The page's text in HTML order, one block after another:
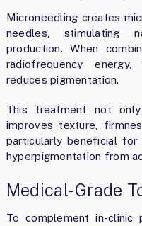
Microneedling creates
needles, stimulating
production. When
radiofrequency
reduces pigmentation.
This treatment not
improves texture,
particularly beneficial
hyperpigmentation from
Medical-Grade
To complement in-clinic